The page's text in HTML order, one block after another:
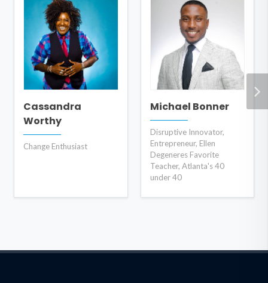
Cassandra
Worthy
Change Enthusiast
Michael Bonner
Disruptive Innovator,
Entrepreneur, Ellen
Degeneres Favorite
Teacher, Atlanta's 40
under 40